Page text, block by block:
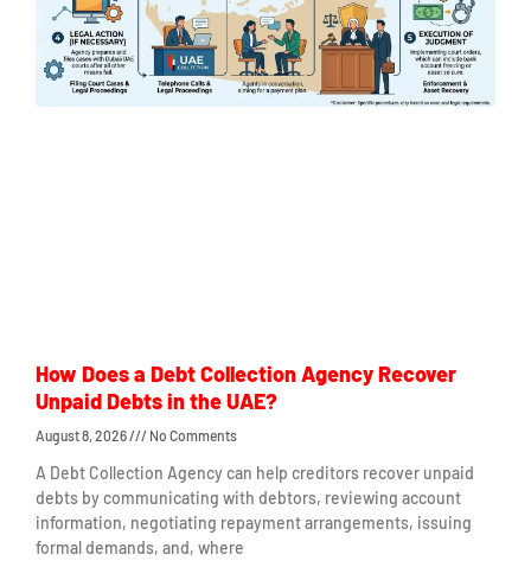
How Does a Debt Collection Agency Recover
Unpaid Debts in the UAE?
August 8, 2026 No Comments
A Debt Collection Agency can help creditors recover unpaid
debts by communicating with debtors, reviewing account
information, negotiating repayment arrangements, issuing
formal demands, and, where